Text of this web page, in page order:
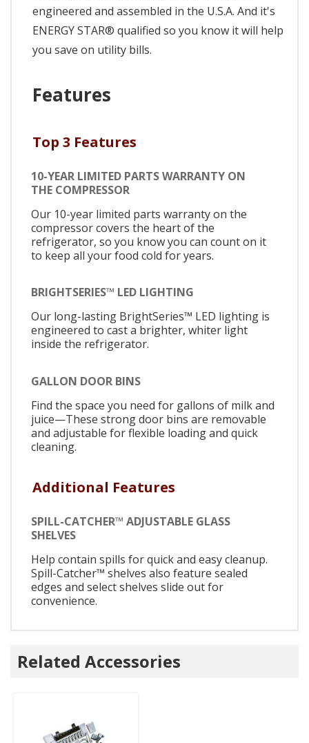
engineered and assembled in the U.S.A. And it's
ENERGY STAR® qualified so you know it will help
you save on utility bills.
Features
Top 3 Features
10-YEAR LIMITED PARTS WARRANTY ON
THE COMPRESSOR
Our 10-year limited parts warranty on the
compressor covers the heart of the
refrigerator, so you know you can count on it
to keep all your food cold for years.
BRIGHTSERIES™ LED LIGHTING
Our long-lasting BrightSeries™ LED lighting is
engineered to cast a brighter, whiter light
inside the refrigerator.
GALLON DOOR BINS
Find the space you need for gallons of milk and
juice—These strong door bins are removable
and adjustable for flexible loading and quick
cleaning.
Additional Features
SPILL-CATCHER™ ADJUSTABLE GLASS
SHELVES
Help contain spills for quick and easy cleanup.
Spill-Catcher™ shelves also feature sealed
edges and select shelves slide out for
convenience.
Related Accessories